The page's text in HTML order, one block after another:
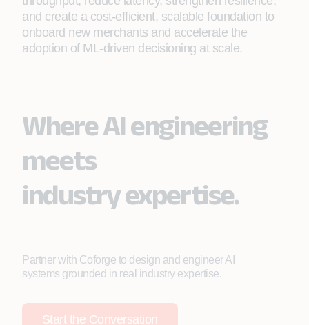
and create a cost-efficient, scalable foundation to
onboard new merchants and accelerate the
adoption of ML-driven decisioning at scale.
Where AI engineering
meets
industry expertise.
Partner with Coforge to design and engineer AI
systems grounded in real industry expertise.
Start the Conversation